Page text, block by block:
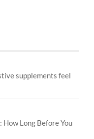
supplements feel
Long Before You